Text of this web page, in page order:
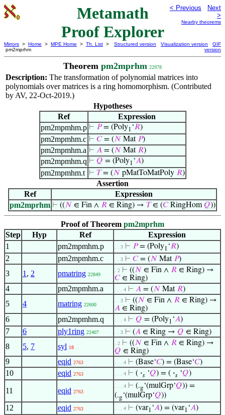
Metamath
Proof Explorer
< Previous
Next
>
Nearby theorems
Mirrors > Home > MPE Home > Th. List >
pm2mprhm
Structured version Visualization version
GIF
version
Theorem pm2mprhm 22978
Description: The transformation of polynomial matrices into
polynomials over matrices is a ring homomorphism. (Contributed
by AV, 22-Oct-2019.)
Hypotheses
Ref
Expression
pm2mpmhm.p ⊢ 𝑃= (Poly1 ‘𝑅)
pm2mpmhm.c ⊢ 𝐶= (𝑁 Mat 𝑃)
pm2mpmhm.a ⊢ 𝐴= (𝑁 Mat 𝑅)
pm2mpmhm.q ⊢ 𝑄 = (Poly1 ‘𝐴)
pm2mpmhm.t ⊢ 𝑇= (𝑁 pMatToMatPoly 𝑅)
Assertion
Ref
Expression
pm2mprhm ⊢ ((𝑁 ∈ Fin ∧ 𝑅 ∈ Ring) → 𝑇∈ (𝐶RingHom𝑄))
Proof of Theorem pm2mprhm
Step
Hyp Ref
Expression
1
pm2mpmhm.p . . 3 ⊢ 𝑃= (Poly1 ‘𝑅)
2 pm2mpmhm.c . . 3 ⊢ 𝐶= (𝑁 Mat 𝑃)
3 1 , 2 pmatring 22849
. 2 ⊢ ((𝑁 ∈ Fin ∧ 𝑅 ∈ Ring) →
𝐶∈ Ring)
4 pm2mpmhm.a . . . 4 ⊢ 𝐴 = (𝑁 Mat 𝑅)
5 4 matring 22600
. . 3 ⊢ ((𝑁 ∈ Fin ∧ 𝑅 ∈ Ring) →
𝐴 ∈ Ring)
6 pm2mpmhm.q . . . 4 ⊢ 𝑄 = (Poly1 ‘𝐴)
7 6 ply1ring 22407 . . 3 ⊢ (𝐴 ∈ Ring → 𝑄 ∈ Ring)
8 5, 7 syl 18
. 2 ⊢ ((𝑁 ∈ Fin ∧ 𝑅 ∈ Ring) →
𝑄 ∈ Ring)
9 eqid 2763 . . . 4 ⊢ (Base‘𝐶) = (Base‘𝐶)
10 eqid 2763 . . . 4 ⊢ ( ·𝑠 ‘𝑄) = ( ·𝑠 ‘𝑄)
11 eqid 2763
. . . 4 ⊢ (.g‘(mulGrp‘𝑄)) =
(.g‘(mulGrp‘𝑄))
12 eqid 2763 . . . 4 ⊢ (var1 ‘𝐴) = (var1 ‘𝐴)